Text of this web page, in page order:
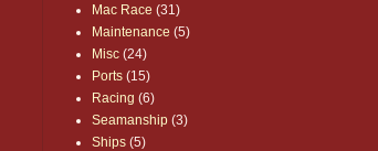
Mac Race (31)
Maintenance (5)
Misc (24)
Ports (15)
Racing (6)
Seamanship (3)
Ships (5)